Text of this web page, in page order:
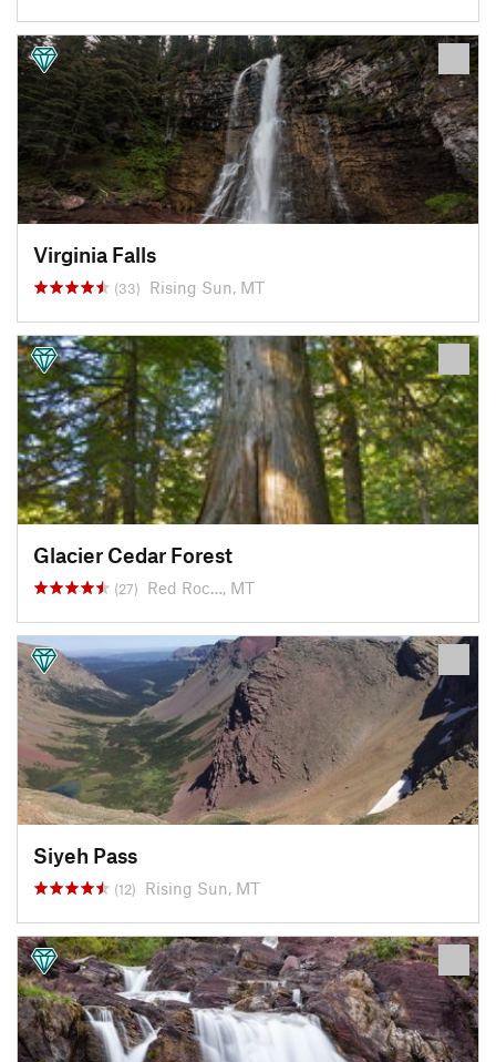
Virginia Falls
(33) Rising Sun, MT
Glacier Cedar Forest
(27) Red Roc…, MT
Siyeh Pass
(12) Rising Sun, MT